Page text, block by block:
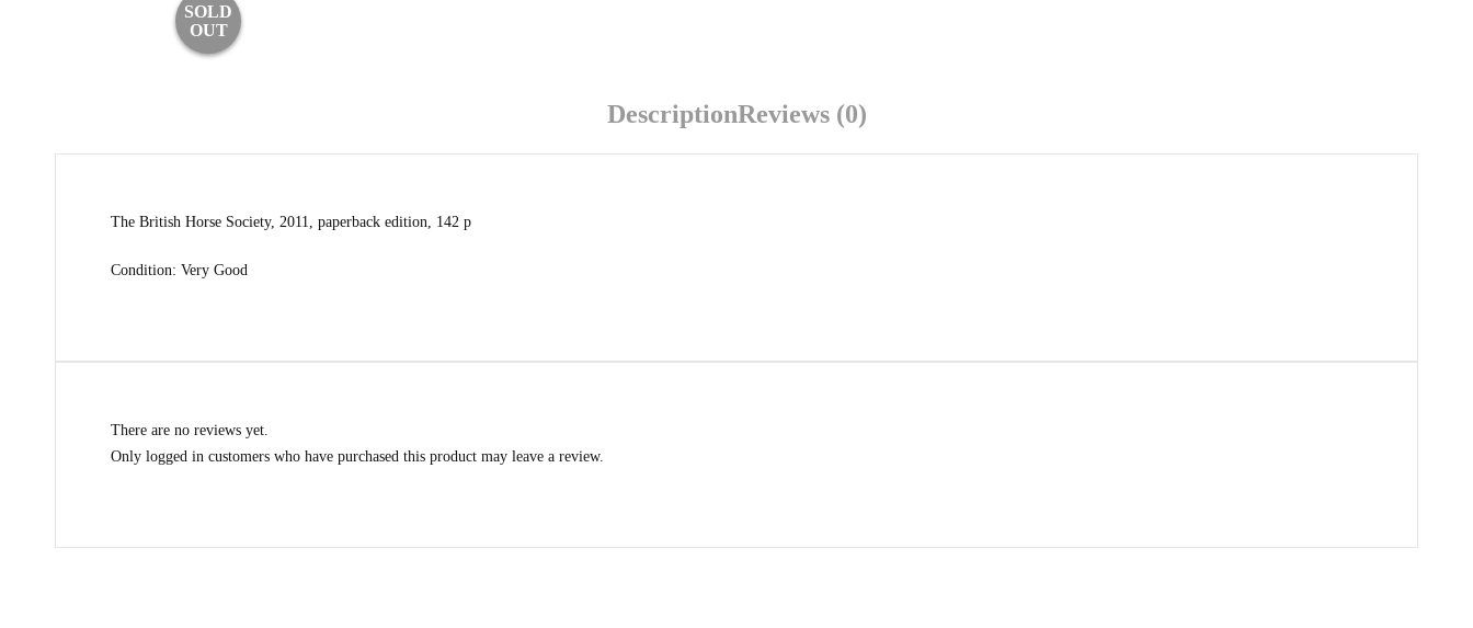
SOLD
OUT
DescriptionReviews (0)
The British Horse Society, 2011, paperback edition, 142 p
Condition: Very Good
There are no reviews yet.
Only logged in customers who have purchased this product may leave a review.